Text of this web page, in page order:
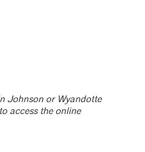
Johnson or Wyandotte
access the online